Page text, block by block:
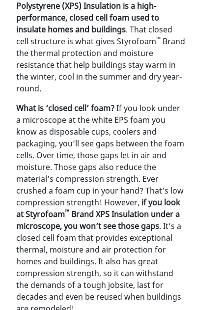
Polystyrene (XPS) Insulation is a high-
performance, closed cell foam used to
insulate homes and buildings. That closed
cell structure is what gives Styrofoam™ Brand
the thermal protection and moisture
resistance that help buildings stay warm in
the winter, cool in the summer and dry year-
round.
What is ‘closed cell’ foam?If you look under
a microscope at the white EPS foam you
know as disposable cups, coolers and
packaging, you’ll see gaps between the foam
cells. Over time, those gaps let in air and
moisture. Those gaps also reduce the
material’s compression strength. Ever
crushed a foam cup in your hand? That’s low
compression strength! However, if you look
at Styrofoam™ Brand XPS Insulation under a
microscope, you won’t see those gaps. It’s a
closed cell foam that provides exceptional
thermal, moisture and air protection for
homes and buildings. It also has great
compression strength, so it can withstand
the demands of a tough jobsite, last for
decades and even be reused when buildings